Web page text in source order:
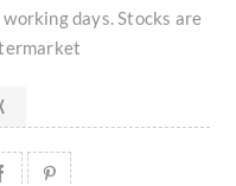
days. Stocks are